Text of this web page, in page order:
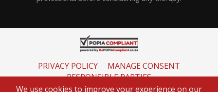
PRIVACY POLICY MANAGE CONSENT
RESPONSIBLE PARTIES
INFORMATION REGULATOR
We use cookies to improve your experience on our